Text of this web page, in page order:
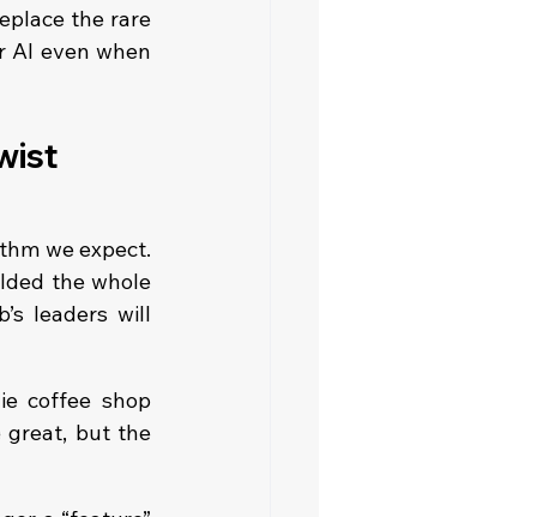
the rare
AI even when
we expect.
the whole
leaders will
coffee shop
great, but the